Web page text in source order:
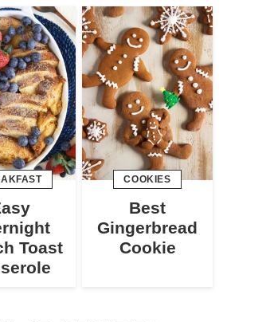
Toast
COOKIES
Best
Gingerbread
Cookie